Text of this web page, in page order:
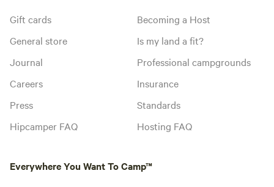
Gift cards
General store
Journal
Careers
Press
Hipcamper FAQ
Becoming a Host
Is my land a fit?
Professional campgrounds
Insurance
Standards
Hosting FAQ
Everywhere You Want To Camp™